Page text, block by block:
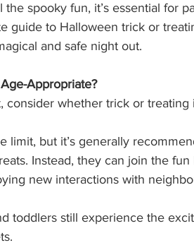
the spooky fun, it’s essential for
guide to Halloween trick or
and safe night out.
Appropriate?
consider whether trick or
limit, but it’s generally
Instead, they can join the
new interactions with
toddlers still experience the